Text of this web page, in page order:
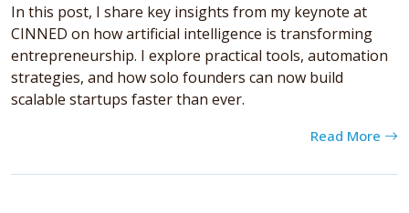
In this post, I share key insights from my keynote at
CINNED on how artificial intelligence is transforming
entrepreneurship. I explore practical tools, automation
strategies, and how solo founders can now build
scalable startups faster than ever.
Read More